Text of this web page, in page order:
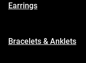
Earrings
Bracelets & Anklets